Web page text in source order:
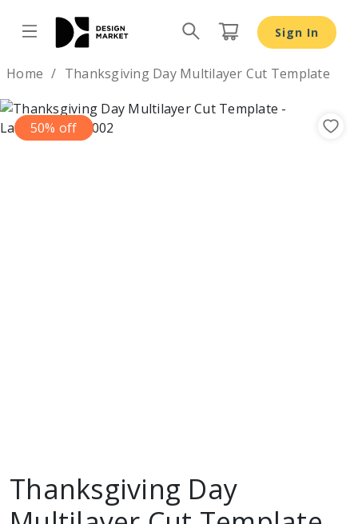
Sign In
Home Thanksgiving Day Multilayer Cut Template
50% off
Thanksgiving Day